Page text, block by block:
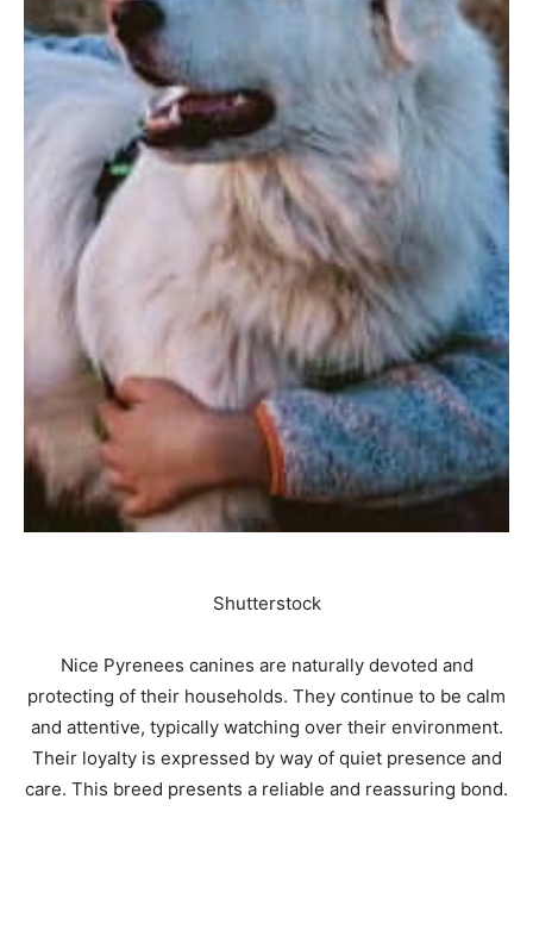
Shutterstock
Nice Pyrenees canines are naturally devoted and
protecting of their households. They continue to be calm
and attentive, typically watching over their environment.
Their loyalty is expressed by way of quiet presence and
care. This breed presents a reliable and reassuring bond.